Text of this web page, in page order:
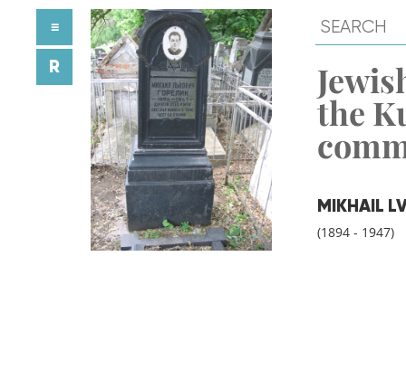
the
MIKHAIL
(1894 - 1947)
≡
R